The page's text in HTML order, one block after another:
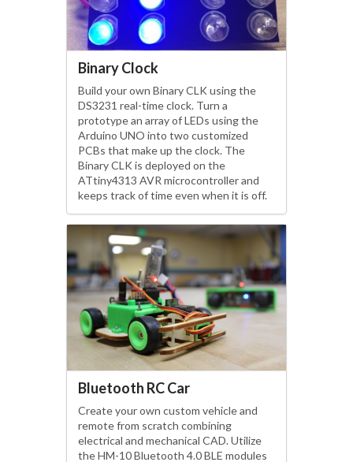
Binary Clock
Build your own Binary CLK using the
DS3231 real-time clock. Turn a
prototype an array of LEDs using the
Arduino UNO into two customized
PCBs that make up the clock. The
Binary CLK is deployed on the
ATtiny4313 AVR microcontroller and
keeps track of time even when it is off.
Bluetooth RC Car
Create your own custom vehicle and
remote from scratch combining
electrical and mechanical CAD. Utilize
the HM-10 Bluetooth 4.0 BLE modules